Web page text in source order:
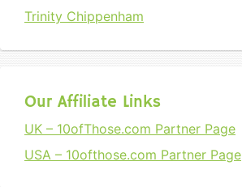
Trinity Chippenham
Our Affiliate Links
UK – 10ofThose.com Partner Page
USA – 10ofthose.com Partner Page